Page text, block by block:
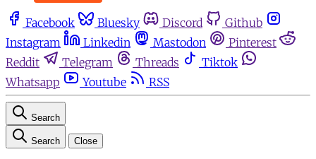
Facebook Bluesky Discord
Github
Instagram
Linkedin Mastodon
Pinterest
Reddit
Telegram Threads
Tiktok
Whatsapp
Youtube RSS
Search
Search Close